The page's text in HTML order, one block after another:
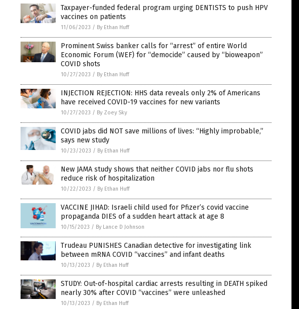
Taxpayer-funded federal program urging DENTISTS to push HPV
vaccines on patients
11/06/2023 / By Ethan Huff
Prominent Swiss banker calls for “arrest” of entire World
Economic Forum (WEF) for “democide” caused by “bioweapon”
COVID shots
10/27/2023 / By Ethan Huff
INJECTION REJECTION: HHS data reveals only 2% of Americans
have received COVID-19 vaccines for new variants
10/27/2023 / By Zoey Sky
COVID jabs did NOT save millions of lives: “Highly improbable,”
says new study
10/23/2023 / By Ethan Huff
New JAMA study shows that neither COVID jabs nor flu shots
reduce risk of hospitalization
10/22/2023 / By Ethan Huff
VACCINE JIHAD: Israeli child used for Pfizer’s covid vaccine
propaganda DIES of a sudden heart attack at age 8
10/15/2023 / By Lance D Johnson
Trudeau PUNISHES Canadian detective for investigating link
between mRNA COVID “vaccines” and infant deaths
10/13/2023 / By Ethan Huff
STUDY: Out-of-hospital cardiac arrests resulting in DEATH spiked
nearly 30% after COVID “vaccines” were unleashed
10/13/2023 / By Ethan Huff